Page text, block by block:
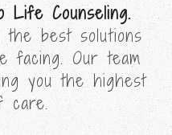
Life Counseling.
best solutions
facing. Our team
you the highest
care.